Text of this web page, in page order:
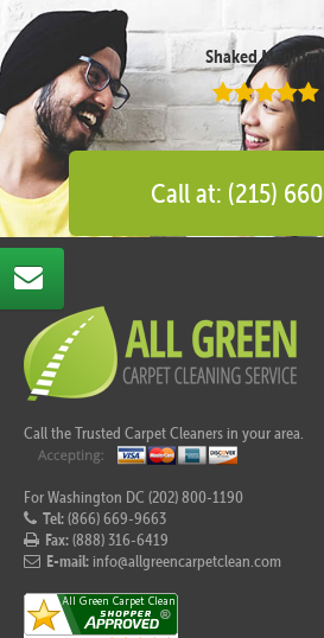
Shaked Megidish
Call at: (215)
Call the Trusted Carpet Cleaners in your area.
For Washington DC (202) 800-1190
Tel:(866) 669-9663
Fax:(888) 316-6419
E-mail: info@allgreencarpetclean.com